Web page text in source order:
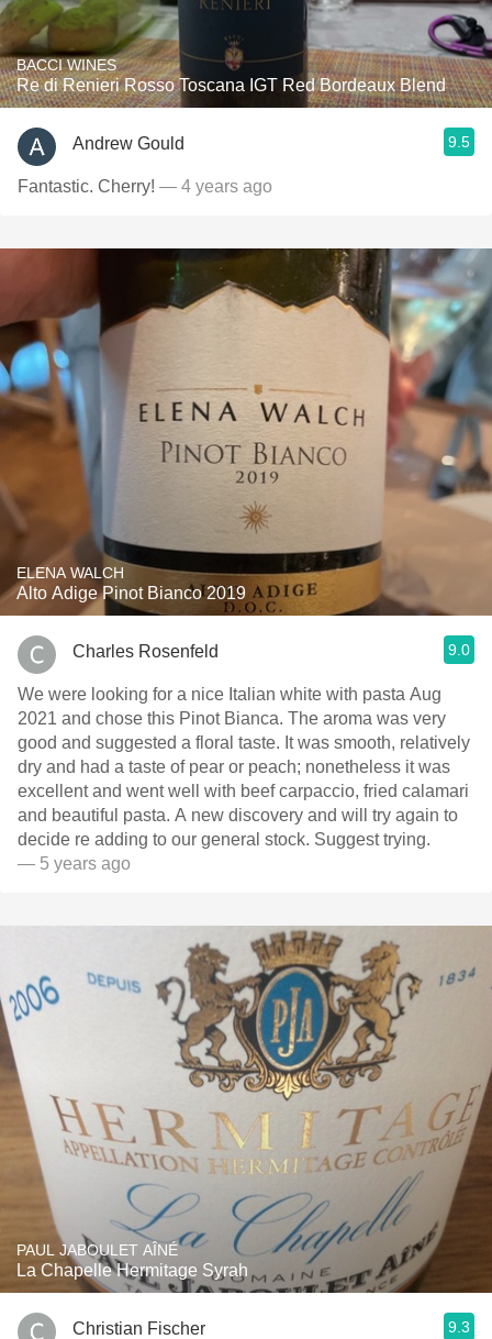
BACCI WINES
Re di Renieri Rosso Toscana IGT Red Bordeaux Blend
Andrew Gould 9.5
Fantastic. Cherry! — 4 years ago
ELENA WALCH
Alto Adige Pinot Bianco 2019
Charles Rosenfeld 9.0
We were looking for a nice Italian white with pasta Aug
2021 and chose this Pinot Bianca. The aroma was very
good and suggested a floral taste. It was smooth, relatively
dry and had a taste of pear or peach; nonetheless it was
excellent and went well with beef carpaccio, fried calamari
and beautiful pasta. A new discovery and will try again to
decide re adding to our general stock. Suggest trying.
— 5 years ago
PAUL JABOULET AÎNÉ
La Chapelle Hermitage Syrah
Christian Fischer 9.3